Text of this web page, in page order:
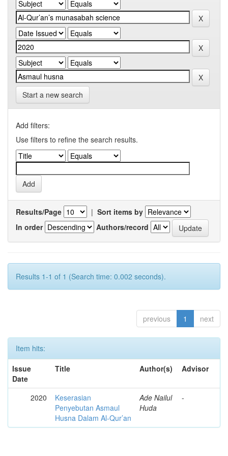
Start a new search
Add filters:
Use filters to refine the search results.
Results/Page | Sort items by
In order
Authors/record
Results 1-1 of 1 (Search time: 0.002 seconds).
previous 1 next
Item hits:
Issue
Date
Title Author(s) Advisor
2020
Keserasian
Penyebutan Asmaul
Husna Dalam Al-Qur’an
Ade Nailul
Huda
-